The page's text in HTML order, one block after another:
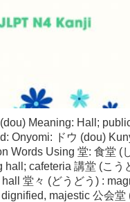
Meaning: Hall;
Onyomi: ドウ (dou)
Words Using 堂: 食堂 (
hall; cafeteria 講堂 (こう
堂々 (どうどう) :
majestic 公会堂